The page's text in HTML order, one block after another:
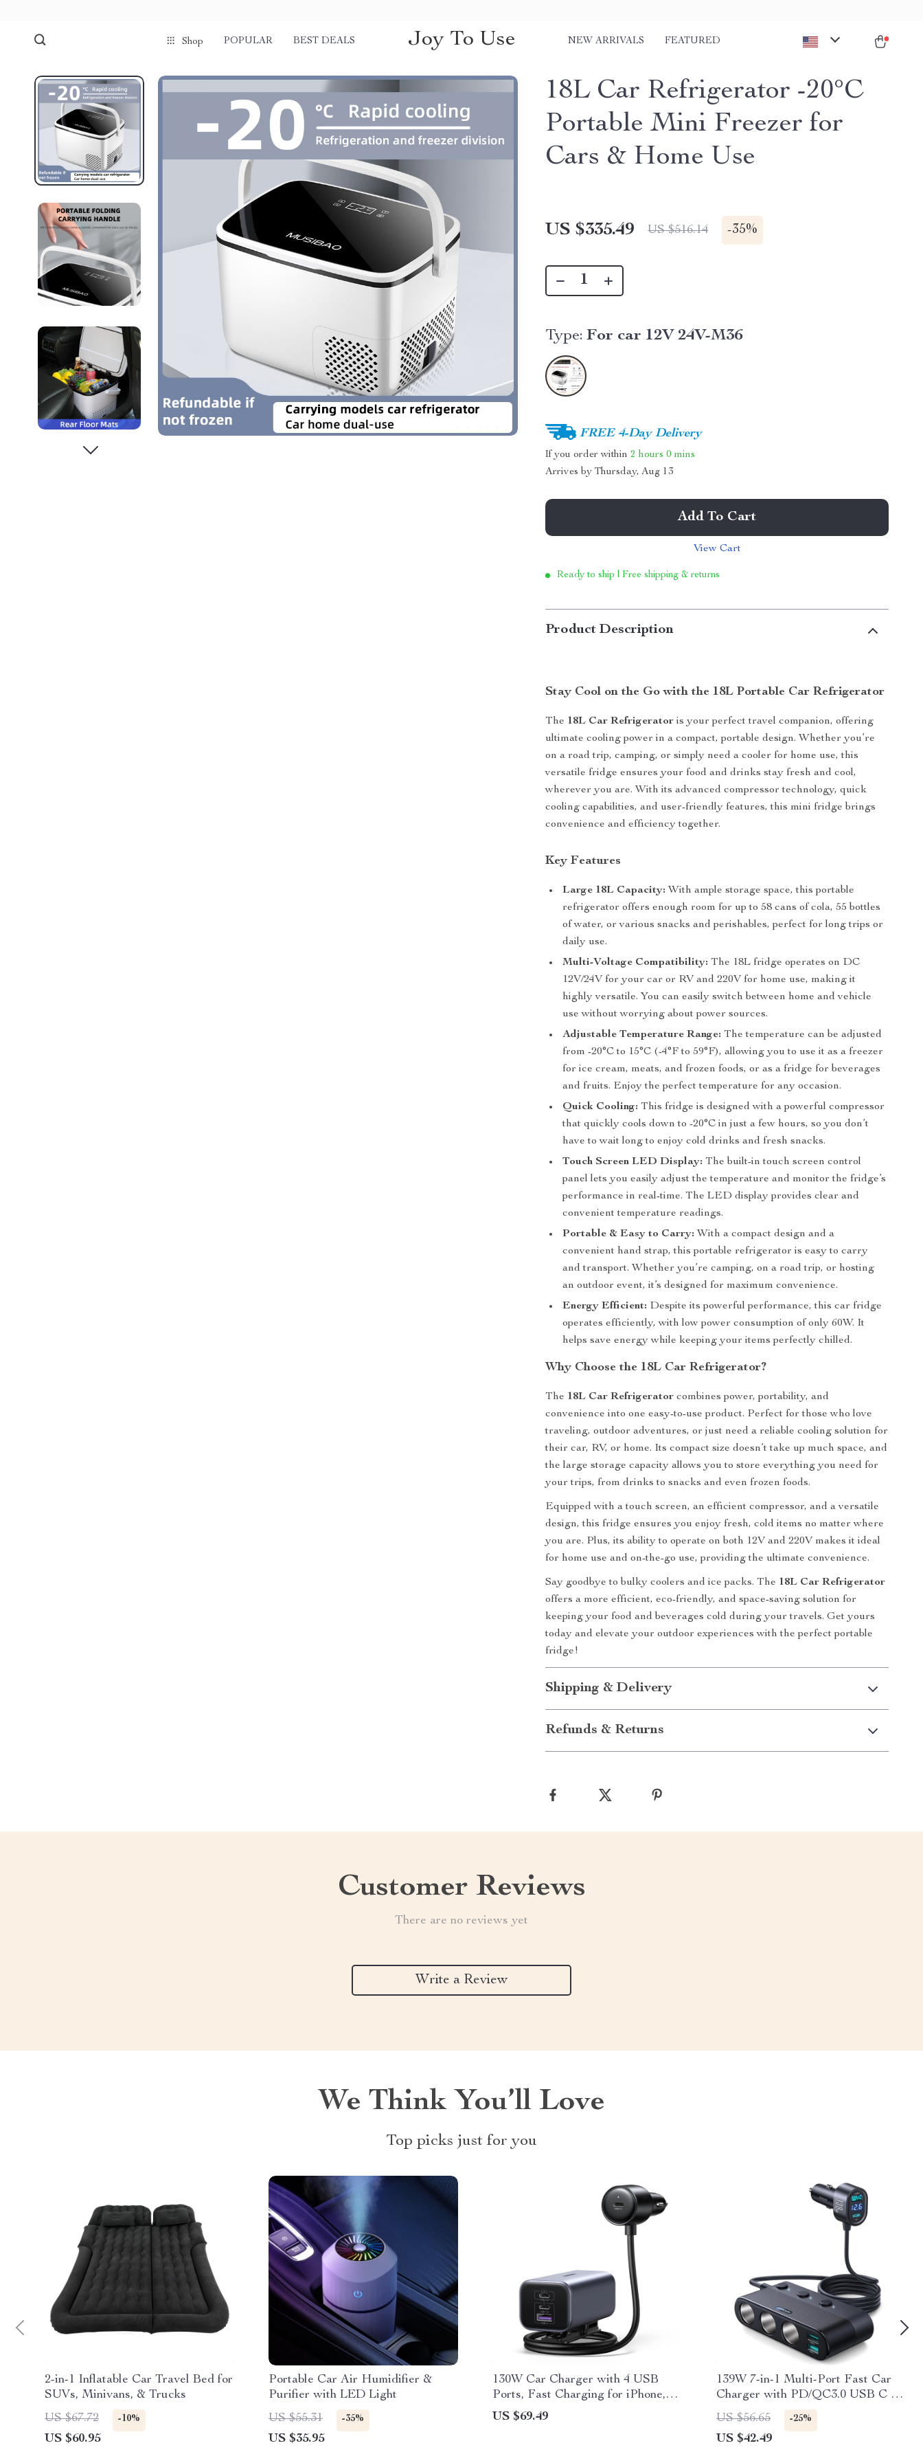
Shop POPULAR BEST DEALS Joy To Use NEW ARRIVALS FEATURED
18L Car Refrigerator -20°C
Portable Mini Freezer for
Cars & Home Use
US $335.49 US $516.14 -35%
Type: For car 12V 24V-M36
FREE 4-Day Delivery
If you order within2 hours 0 mins
Arrives byThursday, Aug 13
Add To Cart
View Cart
Ready to ship | Free shipping & returns
Product Description
Stay Cool on the Go with the 18L Portable Car Refrigerator
The 18L Car Refrigerator is your perfect travel companion, offering
ultimate cooling power in a compact, portable design. Whether you’re
on a road trip, camping, or simply need a cooler for home use, this
versatile fridge ensures your food and drinks stay fresh and cool,
wherever you are. With its advanced compressor technology, quick
cooling capabilities, and user-friendly features, this mini fridge brings
convenience and efficiency together.
Key Features
Large 18L Capacity: With ample storage space, this portable
refrigerator offers enough room for up to 58 cans of cola, 55 bottles
of water, or various snacks and perishables, perfect for long trips or
daily use.
Multi-Voltage Compatibility: The 18L fridge operates on DC
12V/24V for your car or RV and 220V for home use, making it
highly versatile. You can easily switch between home and vehicle
use without worrying about power sources.
Adjustable Temperature Range: The temperature can be adjusted
from -20°C to 15°C (-4°F to 59°F), allowing you to use it as a freezer
for ice cream, meats, and frozen foods, or as a fridge for beverages
and fruits. Enjoy the perfect temperature for any occasion.
Quick Cooling: This fridge is designed with a powerful compressor
that quickly cools down to -20°C in just a few hours, so you don’t
have to wait long to enjoy cold drinks and fresh snacks.
Touch Screen LED Display: The built-in touch screen control
panel lets you easily adjust the temperature and monitor the fridge’s
performance in real-time. The LED display provides clear and
convenient temperature readings.
Portable & Easy to Carry: With a compact design and a
convenient hand strap, this portable refrigerator is easy to carry
and transport. Whether you’re camping, on a road trip, or hosting
an outdoor event, it’s designed for maximum convenience.
Energy Efficient: Despite its powerful performance, this car fridge
operates efficiently, with low power consumption of only 60W. It
helps save energy while keeping your items perfectly chilled.
Why Choose the 18L Car Refrigerator?
The 18L Car Refrigerator combines power, portability, and
convenience into one easy-to-use product. Perfect for those who love
traveling, outdoor adventures, or just need a reliable cooling solution for
their car, RV, or home. Its compact size doesn’t take up much space, and
the large storage capacity allows you to store everything you need for
your trips, from drinks to snacks and even frozen foods.
Equipped with a touch screen, an efficient compressor, and a versatile
design, this fridge ensures you enjoy fresh, cold items no matter where
you are. Plus, its ability to operate on both 12V and 220V makes it ideal
for home use and on-the-go use, providing the ultimate convenience.
Say goodbye to bulky coolers and ice packs. The 18L Car Refrigerator
offers a more efficient, eco-friendly, and space-saving solution for
keeping your food and beverages cold during your travels. Get yours
today and elevate your outdoor experiences with the perfect portable
fridge!
Shipping & Delivery
Refunds & Returns
Customer Reviews
There are no reviews yet
Write a Review
We Think You’ll Love
Top picks just for you
2-in-1 Inflatable Car Travel Bed for
SUVs, Minivans, & Trucks
US $67.72
-10%
US $60.95
Portable Car Air Humidifier &
Purifier with LED Light
US $55.31
-35%
US $35.95
130W Car Charger with 4 USB
Ports, Fast Charging for iPhone,
iPad & Notebook
US $69.49
139W 7-in-1 Multi-Port Fast Car
Charger with PD/QC3.0 USB C &
Cigarette Lighter Adapter
US $56.65 -25%
US $42.49